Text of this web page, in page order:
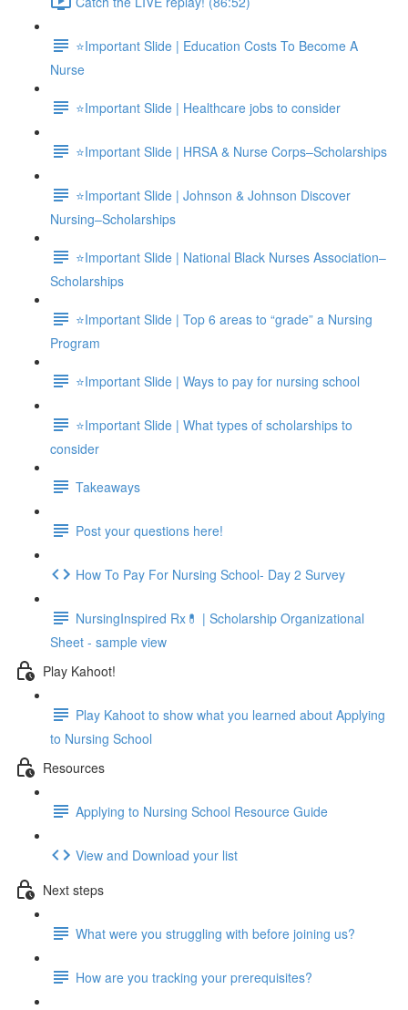
⭐Important Slide | Education Costs To Become A
Nurse
⭐Important Slide | Healthcare jobs to consider
⭐Important Slide | HRSA & Nurse Corps–Scholarships
⭐Important Slide | Johnson & Johnson Discover
Nursing–Scholarships
⭐Important Slide | National Black Nurses Association–
Scholarships
⭐Important Slide | Top 6 areas to “grade” a Nursing
Program
⭐Important Slide | Ways to pay for nursing school
⭐Important Slide | What types of scholarships to
consider
Takeaways
Post your questions here!
How To Pay For Nursing School- Day 2 Survey
NursingInspired Rx💊 | Scholarship Organizational
Sheet - sample view
Play Kahoot!
Play Kahoot to show what you learned about Applying
to Nursing School
Resources
Applying to Nursing School Resource Guide
View and Download your list
Next steps
What were you struggling with before joining us?
How are you tracking your prerequisites?